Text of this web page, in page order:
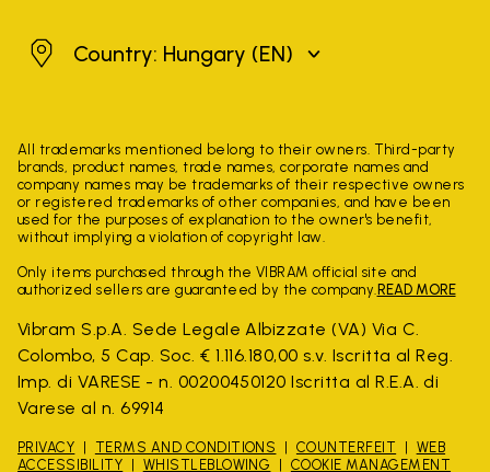
HungaryCountry: Hungary (EN)
All trademarks mentioned belong to their owners. Third-party
brands, product names, trade names, corporate names and
company names may be trademarks of their respective owners
or registered trademarks of other companies, and have been
used for the purposes of explanation to the owner's benefit,
without implying a violation of copyright law.
Only items purchased through the VIBRAM official site and
authorized sellers are guaranteed by the company. READ MORE
Vibram S.p.A. Sede Legale Albizzate (VA) Via C.
Colombo, 5 Cap. Soc. € 1.116.180,00 s.v. Iscritta al Reg.
Imp. di VARESE - n. 00200450120 Iscritta al R.E.A. di
Varese al n. 69914
PRIVACY TERMS AND CONDITIONS COUNTERFEIT
WEB
ACCESSIBILITY
WHISTLEBLOWING COOKIE MANAGEMENT